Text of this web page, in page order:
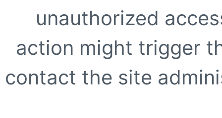
unauthorized
action might trigger
contact the site